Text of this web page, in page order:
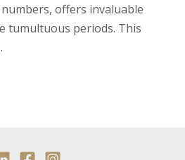
offers invaluable
tumultuous periods. This